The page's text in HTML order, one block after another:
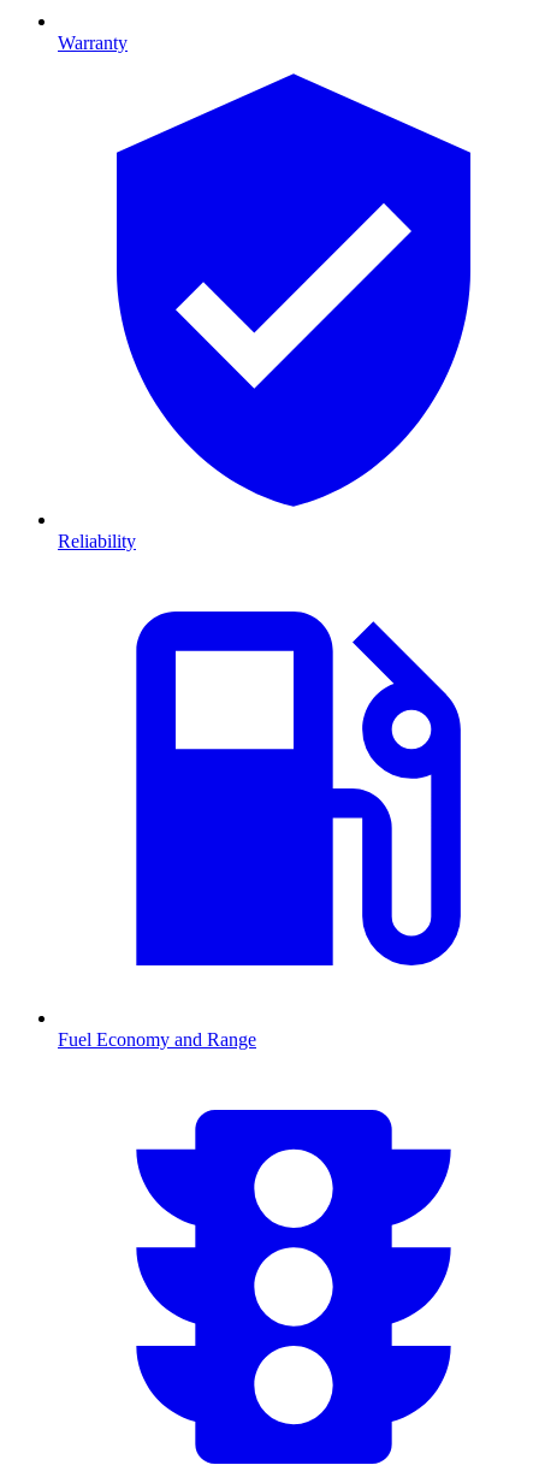
Warranty
Reliability
Fuel Economy and Range